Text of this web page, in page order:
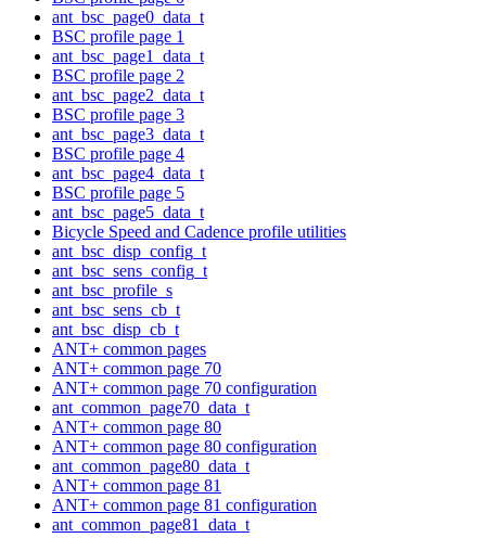
ant_bsc_page0_data_t
BSC profile page 1
ant_bsc_page1_data_t
BSC profile page 2
ant_bsc_page2_data_t
BSC profile page 3
ant_bsc_page3_data_t
BSC profile page 4
ant_bsc_page4_data_t
BSC profile page 5
ant_bsc_page5_data_t
Bicycle Speed and Cadence profile utilities
ant_bsc_disp_config_t
ant_bsc_sens_config_t
ant_bsc_profile_s
ant_bsc_sens_cb_t
ant_bsc_disp_cb_t
ANT+ common pages
ANT+ common page 70
ANT+ common page 70 configuration
ant_common_page70_data_t
ANT+ common page 80
ANT+ common page 80 configuration
ant_common_page80_data_t
ANT+ common page 81
ANT+ common page 81 configuration
ant_common_page81_data_t